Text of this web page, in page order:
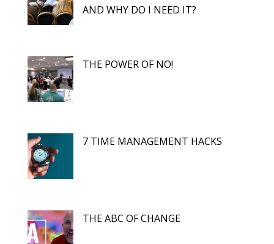
AND WHY DO I NEED IT?
THE POWER OF NO!
7 TIME MANAGEMENT HACKS
THE ABC OF CHANGE